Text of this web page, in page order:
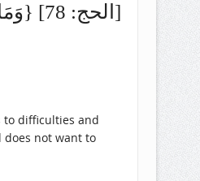
{وَمَا جَعَلَ عَلَيْكُمْ فِي الدِّينِ مِنْ حَرَجٍ} [الحج: 78]
to difficulties and
not want to